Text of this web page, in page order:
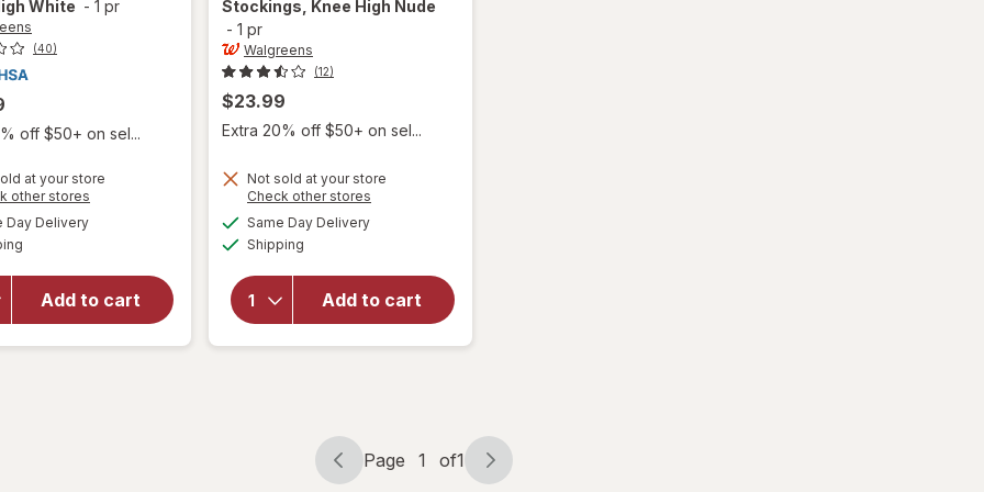
White - 1 pr
(40)
off $50+ on sel...
at your store
other stores
Day Deliveryavailable
Add to cart
overlay for
Anti-
Embolism
Compression
Stockings,
Stockings, Knee High Nude
- 1 pr
Walgreens
(12)
$23.99
Extra 20% off $50+ on sel...
Not sold at your store
Check other stores
Same Day Deliveryavailable
Shipping
Add to cart
overlay for
Women's
Ultra Sheer
Compression
Stockings,
Page
Page 1 of1
Page